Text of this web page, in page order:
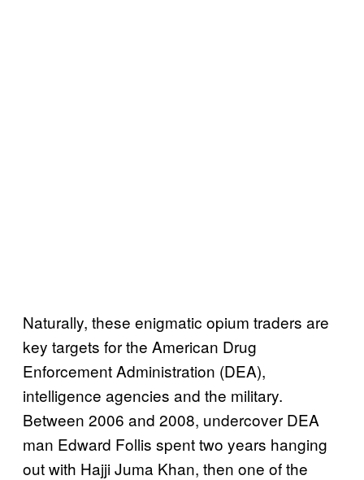
Naturally, these enigmatic opium traders are
key targets for the American Drug
Enforcement Administration (DEA),
intelligence agencies and the military.
Between 2006 and 2008, undercover DEA
man Edward Follis spent two years hanging
out with Hajji Juma Khan, then one of the